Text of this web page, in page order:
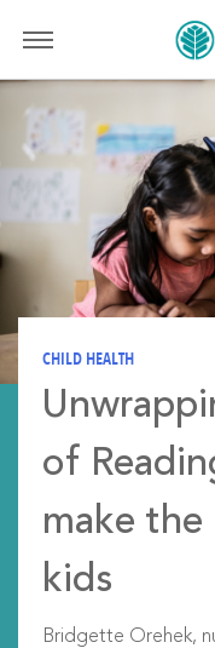
CHILD HEALTH
of
make
kids
Bridgette Orehek,